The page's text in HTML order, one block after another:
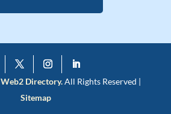
Web2 Directory.All Rights Reserved |
Sitemap